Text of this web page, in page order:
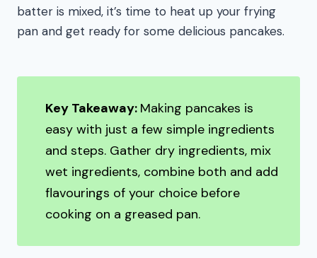
batter is mixed, it’s time to heat up your frying
pan and get ready for some delicious pancakes.
Key Takeaway: Making pancakes is
easy with just a few simple ingredients
and steps. Gather dry ingredients, mix
wet ingredients, combine both and add
flavourings of your choice before
cooking on a greased pan.